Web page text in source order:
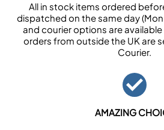
All in stock items ordered
dispatched on the same day
and courier options are
orders from outside the UK are
Courier.
AMAZING